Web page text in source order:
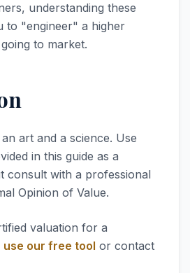
understanding these
to "engineer" a higher
to market.
art and a science. Use
in this guide as a
consult with a professional
Opinion of Value.
valuation for a
use our free tool or contact